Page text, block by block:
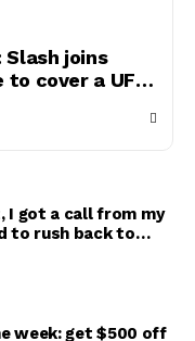
joins
to cover a UFO
I got a call from my
to rush back to
police was looking
Davie504 lifts the
week: get $500 off